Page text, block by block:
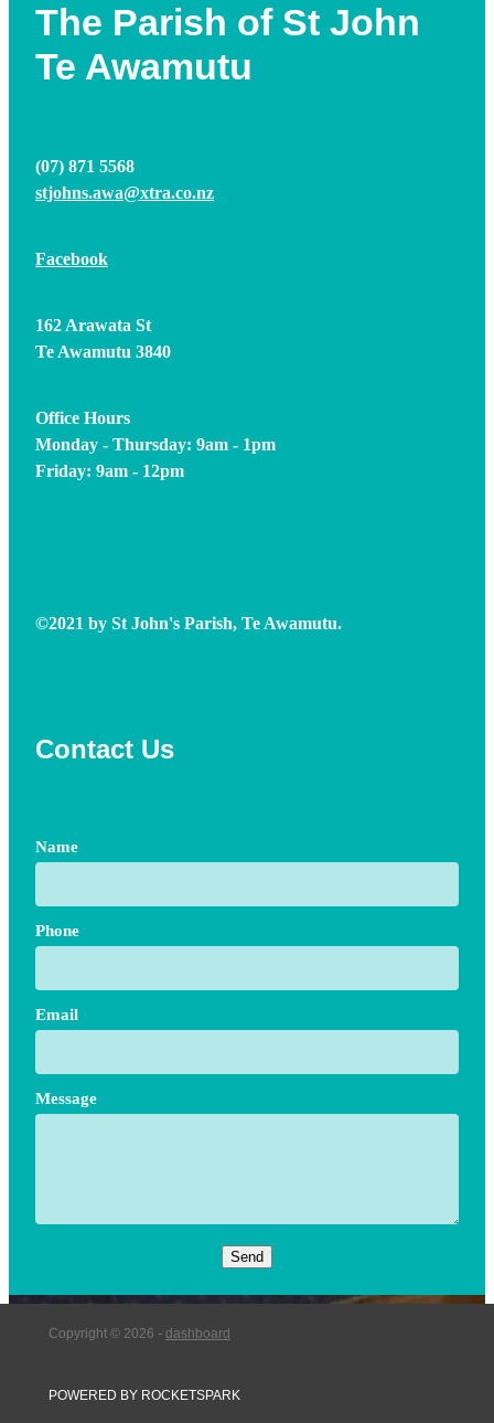
The Parish of St John
Te Awamutu
(07) 871 5568
stjohns.awa@xtra.co.nz
Facebook
​162 Arawata St
Te Awamutu 3840
Office Hours
Monday - Thursday: 9am - 1pm
Friday: 9am - 12pm
©2021 by St John's Parish, Te Awamutu.
Contact Us
Name
Phone
Email
Message
Send
Copyright © 2026 - dashboard
POWERED BY ROCKETSPARK